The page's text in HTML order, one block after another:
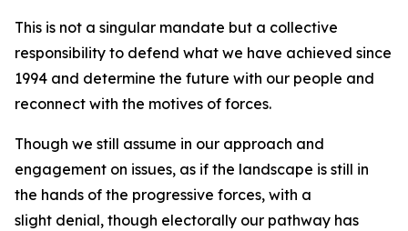
This is not a singular mandate but a collective
responsibility to defend what we have achieved since
1994 and determine the future with our people and
reconnect with the motives of forces.
Though we still assume in our approach and
engagement on issues, as if the landscape is still in
the hands of the progressive forces, with a
slight denial, though electorally our pathway has